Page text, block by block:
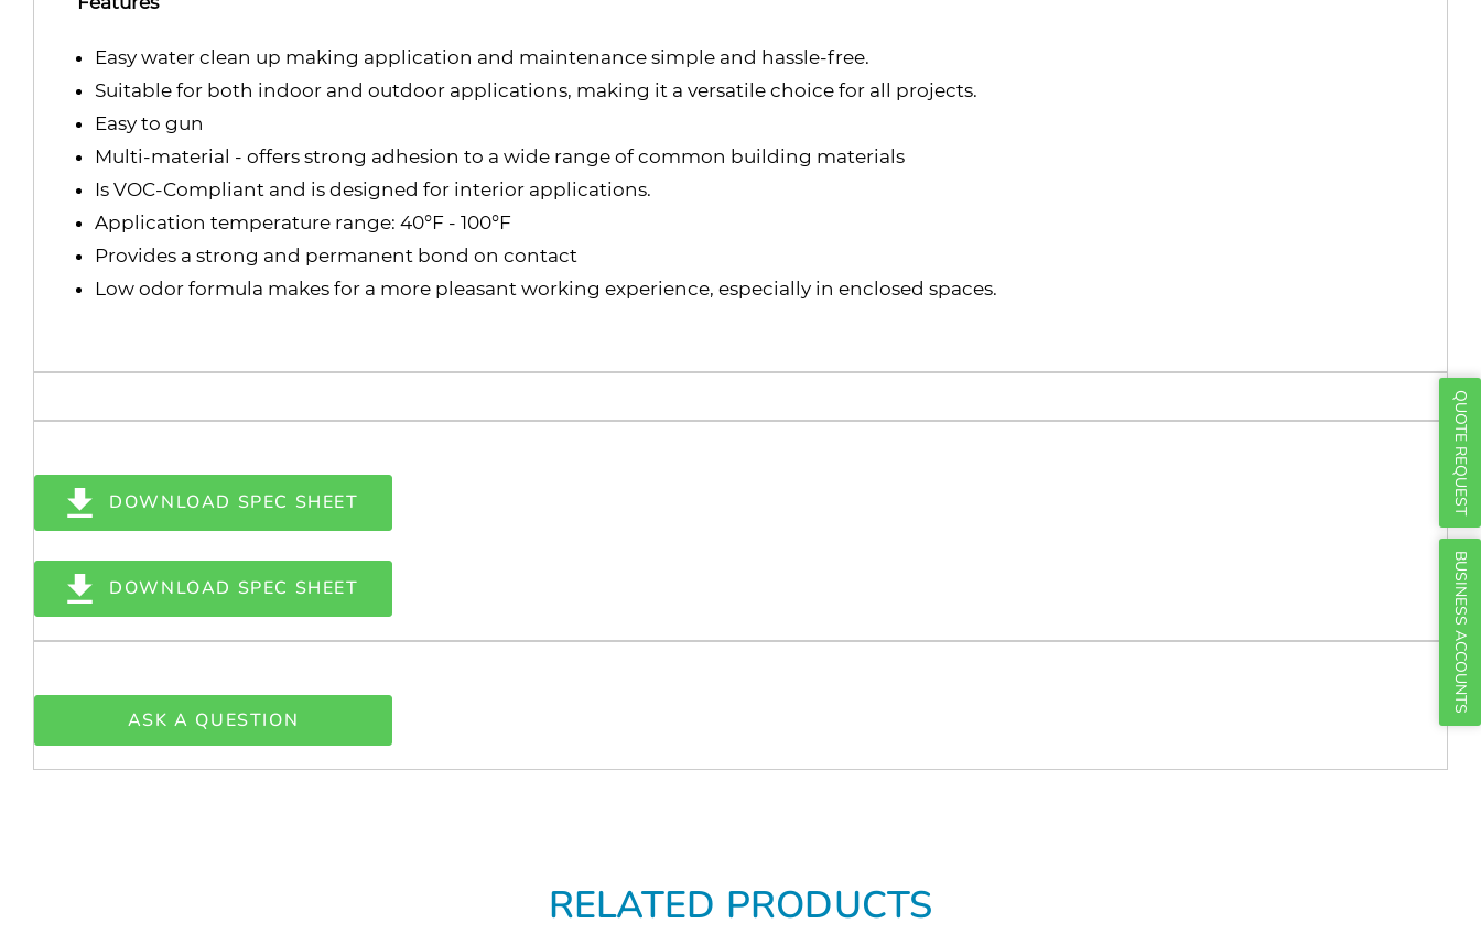
QUOTE REQUEST
BUSINESS ACCOUNTS
Easy water clean up making application and maintenance simple and hassle-free.
Suitable for both indoor and outdoor applications, making it a versatile choice for all projects.
Easy to gun
Multi-material - offers strong adhesion to a wide range of common building materials
Is VOC-Compliant and is designed for interior applications.
Application temperature range: 40°F - 100°F
Provides a strong and permanent bond on contact
Low odor formula makes for a more pleasant working experience, especially in enclosed spaces.
DOWNLOAD SPEC SHEET
DOWNLOAD SPEC SHEET
ASK A QUESTION
RELATED PRODUCTS